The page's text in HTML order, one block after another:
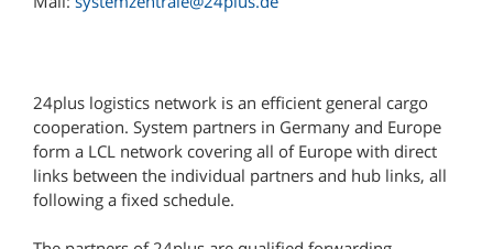
24plus logistics network is an efficient general cargo
cooperation. System partners in Germany and Europe
form a LCL network covering all of Europe with direct
links between the individual partners and hub links, all
following a fixed schedule.